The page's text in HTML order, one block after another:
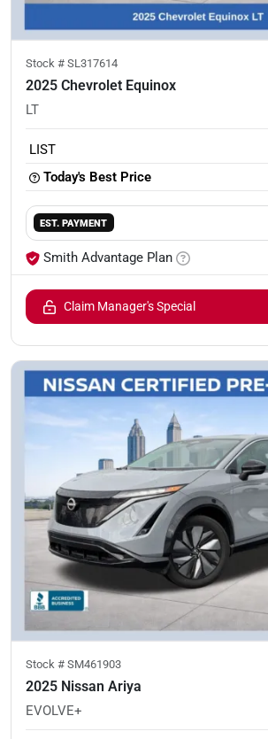
Stock # SL317614
2025 Chevrolet Equinox
LT
LIST
Today's Best Price
EST. PAYMENT
Smith Advantage Plan
Claim Manager's Special
Stock # SM461903
2025 Nissan Ariya
EVOLVE+